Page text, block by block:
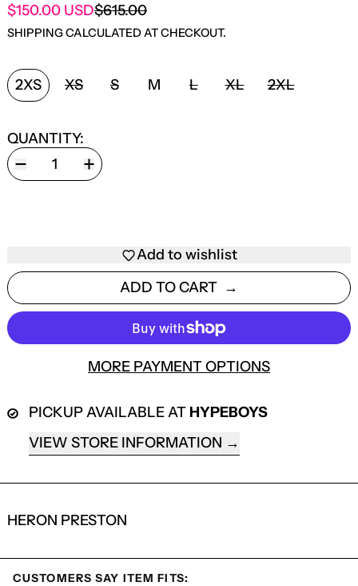
REGULAR PRICE
$150.00 USDSALE PRICE
$615.00
SHIPPINGCALCULATED AT CHECKOUT.
SIZE:
2XS XS S M L XL 2XL
QUANTITY:
Add to wishlist
ADD TO CART
MORE PAYMENT OPTIONS
PICKUP AVAILABLE ATHYPEBOYS
VIEW STORE INFORMATION
HERON PRESTON
CUSTOMERS SAY ITEM FITS: